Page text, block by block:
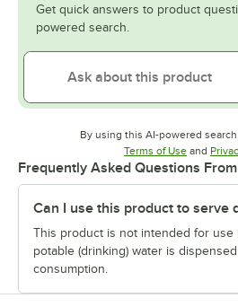
Get quick answers to product
powered search.
By using this AI-powered
Terms of UseOpens in
and
Frequently Asked Questions
Can I use this product to serve
This product is not intended for use
potable (drinking) water is
consumption.